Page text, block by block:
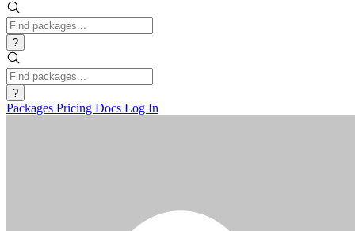
?
?
Packages Pricing Docs Log In